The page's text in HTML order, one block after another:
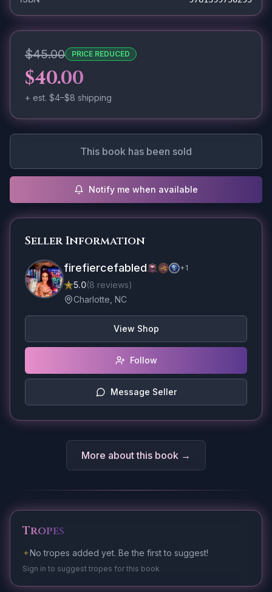
$45.00 PRICE REDUCED
$40.00
+ est. $4–$8 shipping
This book has been sold
Notify me when available
Seller Information
firefiercefabled +1
5.0(8 reviews)
Charlotte, NC
View Shop
Follow
Message Seller
More about this book →
Tropes
✦No tropes added yet. Be the first to suggest!
Sign in to suggest tropes for this book